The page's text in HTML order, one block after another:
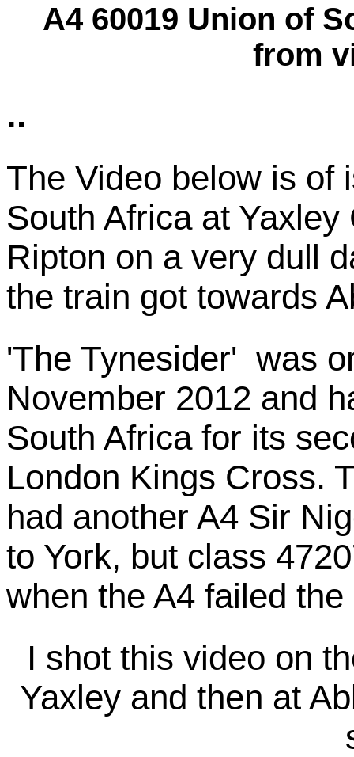
A4 60019 Union of
from
..
The Video below is of
South Africa at
Ripton on a very dull
the train got towards
'The Tynesider' was
November 2012 and
South Africa for its
London Kings Cross.
had another A4 Sir
to York, but class
when the A4 failed
I shot this video on
Yaxley and then at